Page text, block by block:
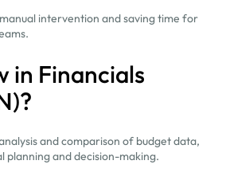
intervention and saving time for
in Financials
and comparison of budget data,
planning and decision-making.